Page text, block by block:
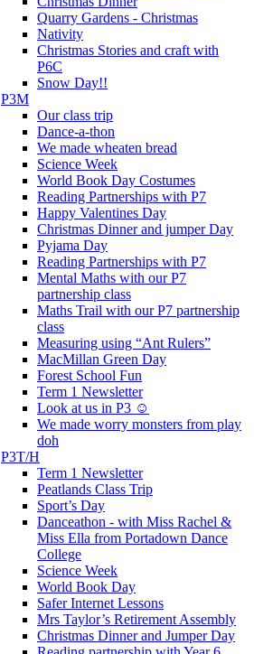
Quarry Gardens - Christmas
Nativity
Christmas Stories and craft with
P6C
Snow Day!!
P3M
Our class trip
Dance-a-thon
We made wheaten bread
Science Week
World Book Day Costumes
Reading Partnerships with P7
Happy Valentines Day
Christmas Dinner and jumper Day
Pyjama Day
Reading Partnerships with P7
Mental Maths with our P7
partnership class
Maths Trail with our P7 partnership
class
Measuring using “Ant Rulers”
MacMillan Green Day
Forest School Fun
Term 1 Newsletter
Look at us in P3 ☺️
We made worry monsters from play
doh
P3T/H
Term 1 Newsletter
Peatlands Class Trip
Sport’s Day
Danceathon - with Miss Rachel &
Miss Ella from Portadown Dance
College
Science Week
World Book Day
Safer Internet Lessons
Mrs Taylor’s Retirement Assembly
Christmas Dinner and Jumper Day